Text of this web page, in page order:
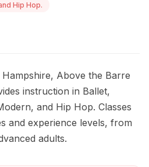
Hip Hop.
Above the Barre
instruction in Ballet,
and Hip Hop. Classes
and experience levels, from
adults.